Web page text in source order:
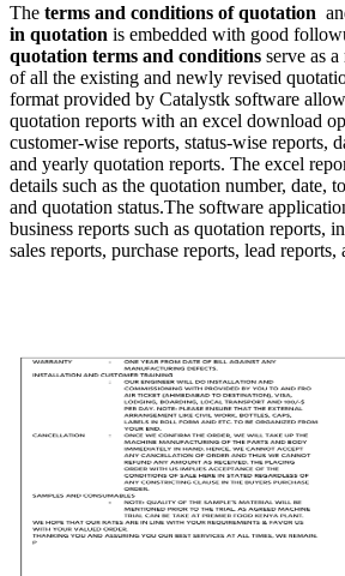
The terms and conditions of quotation
in quotation is embedded with good
quotation terms and conditions serve as
of all the existing and newly revised
format provided by Catalystk software
quotation reports with an excel download
customer-wise reports, status-wise reports,
and yearly quotation reports. The excel
details such as the quotation number, date,
and quotation status.The software
business reports such as quotation reports,
sales reports, purchase reports, lead reports,